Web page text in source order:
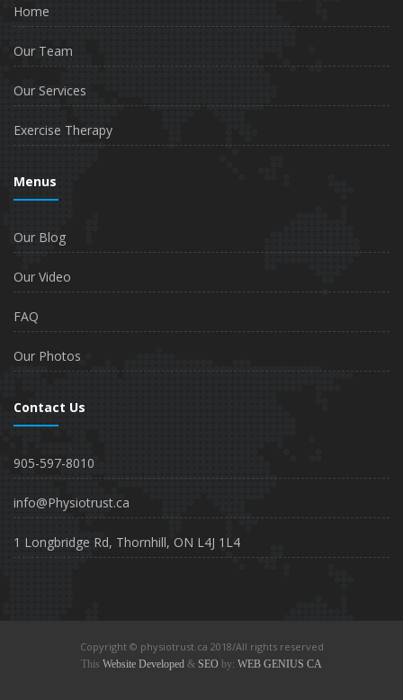
Home
Our Team
Our Services
Exercise Therapy
Menus
Our Blog
Our Video
FAQ
Our Photos
Contact Us
905-597-8010
info@Physiotrust.ca
1 Longbridge Rd, Thornhill, ON L4J 1L4
Copyright © physiotrust.ca 2018/All rights reserved
This Website Developed & SEO by: WEB GENIUS CA